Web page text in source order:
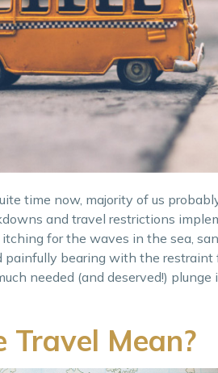
time now, majority of us
and travel restrictions
for the waves in the sea,
bearing with the restraint
needed (and deserved!)
Travel Mean?